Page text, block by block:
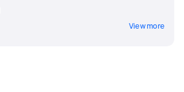
View more